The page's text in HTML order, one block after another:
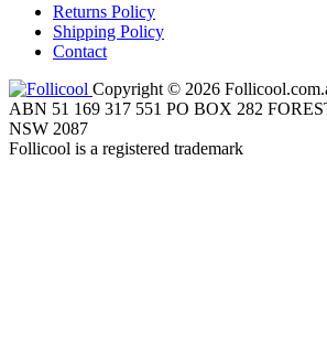
Returns Policy
Shipping Policy
Contact
Copyright © 2026
ABN 51 169 317 551 PO BOX 282
NSW 2087
Follicool is a registered trademark